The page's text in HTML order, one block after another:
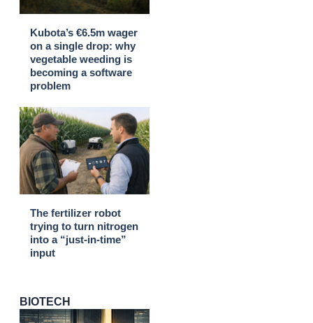
Kubota’s €6.5m wager
on a single drop: why
vegetable weeding is
becoming a software
problem
The fertilizer robot
trying to turn nitrogen
into a “just-in-time”
input
BIOTECH